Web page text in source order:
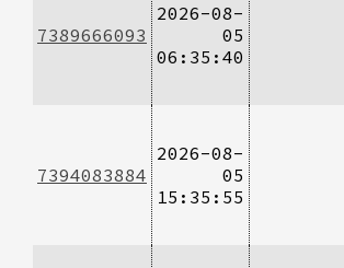
7389666093
2026-08-
05
06:35:40
7394083884
2026-08-
05
15:35:55